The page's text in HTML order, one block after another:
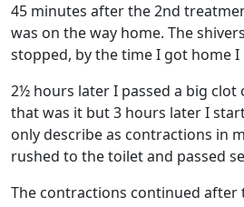
45 minutes after the 2nd
was on the way home. The
stopped, by the time I got home
2½ hours later I passed a big
that was it but 3 hours later I
only describe as contractions in
rushed to the toilet and passed
The contractions continued after